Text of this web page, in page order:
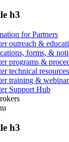
h3
for Partners
outreach &
forms, &
programs &
technical resources
training &
Support Hub
h3